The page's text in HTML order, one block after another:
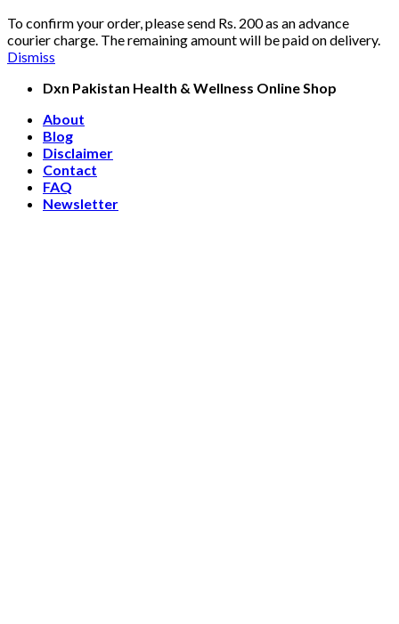
To confirm your order, please send Rs. 200 as an advance
courier charge. The remaining amount will be paid on delivery.
Dismiss
Skip
content
Dxn Pakistan Health & Wellness Online Shop
About
Blog
Disclaimer
Contact
FAQ
Newsletter